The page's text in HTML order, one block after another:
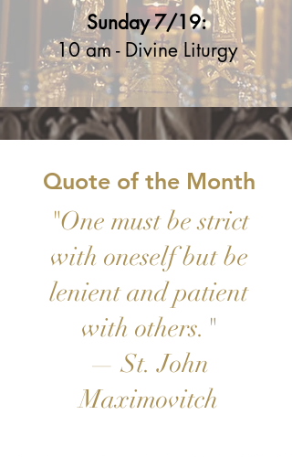
Sunday 7/19:
10 am - Divine Liturgy
Quote of the Month
"One must be strict
with oneself but be
lenient and patient
with others."
— St. John
Maximovitch